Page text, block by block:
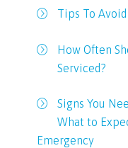
Tips To
How Often
Serviced?
Signs You
What to
Emergency